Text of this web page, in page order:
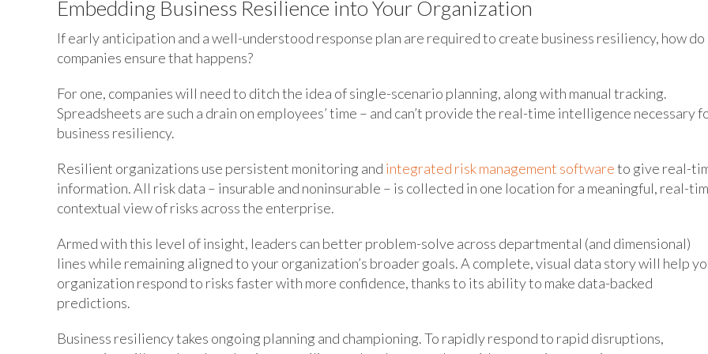
Embedding Business Resilience into Your Organization
If early anticipation and a well-understood response plan are required to create business resiliency, how do
companies ensure that happens?
For one, companies will need to ditch the idea of single-scenario planning, along with manual tracking.
Spreadsheets are such a drain on employees’ time – and can’t provide the real-time intelligence necessary
business resiliency.
Resilient organizations use persistent monitoring and integrated risk management softwareto give real-
information. All risk data – insurable and noninsurable – is collected in one location for a meaningful, real-
contextual view of risks across the enterprise.
Armed with this level of insight, leaders can better problem-solve across departmental (and dimensional)
lines while remaining aligned to your organization’s broader goals. A complete, visual data story will help
organization respond to risks faster with more confidence, thanks to its ability to make data-backed
predictions.
Business resiliency takes ongoing planning and championing. To rapidly respond to rapid disruptions,